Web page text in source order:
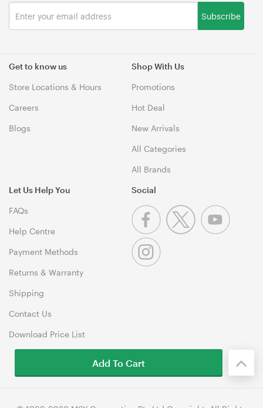
Get to know us
Store Locations & Hours
Careers
Blogs
Shop With Us
Promotions
Hot Deal
New Arrivals
All Categories
All Brands
Let Us Help You
FAQs
Help Centre
Payment Methods
Returns & Warranty
Shipping
Contact Us
Download Price List
Subscribe
Social
Add To Cart